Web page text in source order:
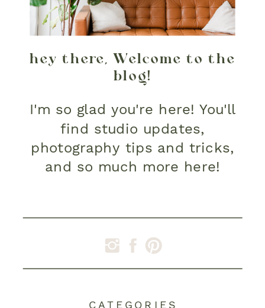
hey there, Welcome to the
blog!
CATEGORIES
I'm so glad you're here! You'll
find studio updates,
photography tips and tricks,
and so much more here!